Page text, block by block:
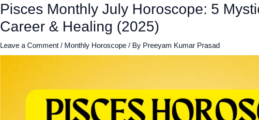
Pisces Monthly July Horoscope: 5
Career & Healing (2025)
Leave a Comment / Monthly Horoscope / By Preeyam Kumar Prasad